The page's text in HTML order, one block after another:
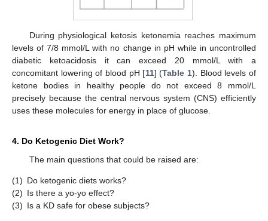
During physiological ketosis ketonemia reaches maximum
levels of 7/8 mmol/L with no change in pH while in uncontrolled
diabetic ketoacidosis it can exceed 20 mmol/L with a
concomitant lowering of blood pH [11] (Table 1). Blood levels of
ketone bodies in healthy people do not exceed 8 mmol/L
precisely because the central nervous system (CNS) efficiently
uses these molecules for energy in place of glucose.
4. Do Ketogenic Diet Work?
The main questions that could be raised are:
(1) Do ketogenic diets works?
(2) Is there a yo-yo effect?
(3) Is a KD safe for obese subjects?